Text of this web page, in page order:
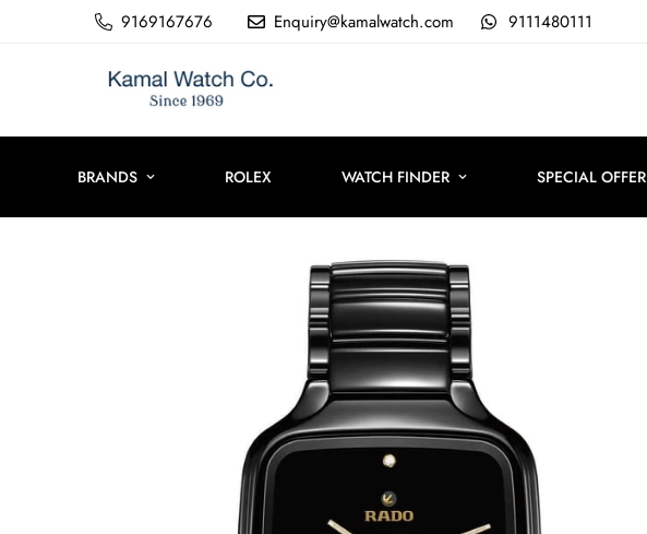
9169167676 Enquiry@kamalwatch.com 9111480111
BRANDS ROLEX WATCH FINDER SPECIAL OFFER